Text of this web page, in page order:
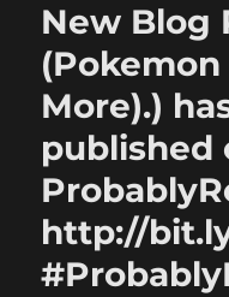
New Blog
(Pokemon
More).)
published
http://